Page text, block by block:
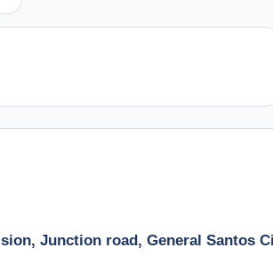
Junction road, General Santos